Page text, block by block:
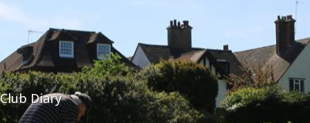
Club Diary